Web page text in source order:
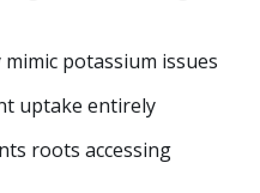
mimic potassium issues
uptake entirely
roots accessing